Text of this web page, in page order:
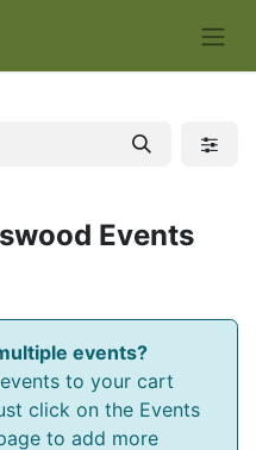
Events
events?
to your cart
click on the Events
to add more